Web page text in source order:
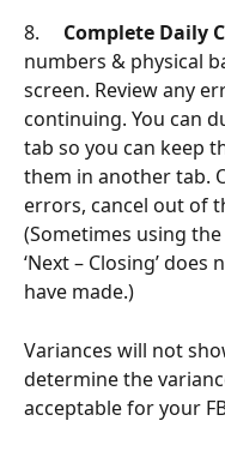
8. Complete Daily
numbers & physical
screen. Review any
continuing. You can
tab so you can keep
them in another tab.
errors, cancel out of
(Sometimes using
‘Next – Closing’
have made.)
Variances will not
determine the
acceptable for your